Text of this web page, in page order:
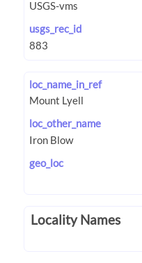
usgs_rec_id
loc_name_in_ref
loc_other_name
geo_loc
Locality Names